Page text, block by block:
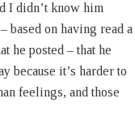
I didn’t know him
based on having read a
he posted – that he
because it’s harder to
feelings, and those
Israeli politics
any possibility of a